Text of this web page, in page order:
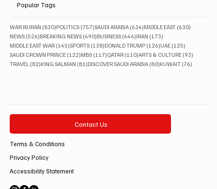
Popular Tags
WAR IN IRAN (830)830 posts
POLITICS (757)757 posts
SAUDI ARABIA (634)634 posts
MIDDLE EAST (630)
NEWS (526)526 posts
BREAKING NEWS (490)490 posts
BUSINESS (444)444 posts
IRAN (173)
MIDDLE EAST WAR (145)145 posts
SPORTS (138)138 posts
DONALD TRUMP (126)126 posts
UAE (125)
SAUDI CROWN PRINCE (122)122 posts
MBS (117)117 posts
QATAR (110)110 posts
ARTS & CULTURE (93)
TRAVEL (82)82 posts
KING SALMAN (81)81 posts
DISCOVER SAUDI ARABIA (80)80 posts
KUWAIT (76)
Contact Us
Terms & Conditions
Privacy Policy
Accessibility Statement